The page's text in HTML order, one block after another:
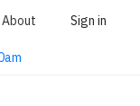
About Sign in